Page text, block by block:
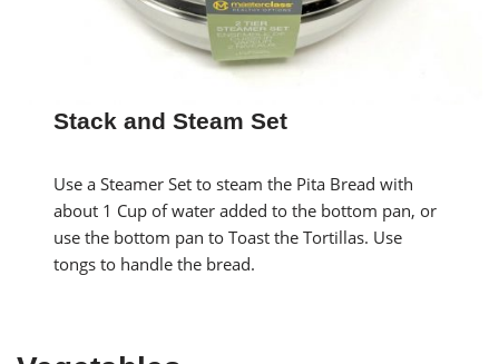
Stack and Steam Set
Use a Steamer Set to steam the Pita Bread with
about 1 Cup of water added to the bottom pan, or
use the bottom pan to Toast the Tortillas. Use
tongs to handle the bread.